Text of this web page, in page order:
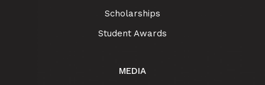
Scholarships
Student Awards
MEDIA